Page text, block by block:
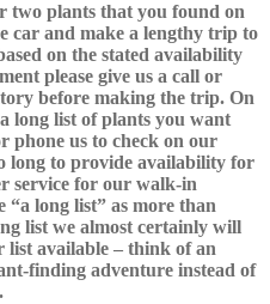
two plants that you found on
car and make a lengthy trip to
on the stated availability
please give us a call or
before making the trip. On
long list of plants you want
phone us to check on our
long to provide availability for
service for our walk-in
“a long list” as more than
list we almost certainly will
list available – think of an
finding adventure instead of